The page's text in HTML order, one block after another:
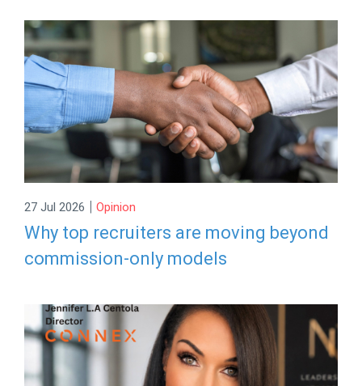
27 Jul 2026 | Opinion
Why top recruiters are moving beyond
commission-only models